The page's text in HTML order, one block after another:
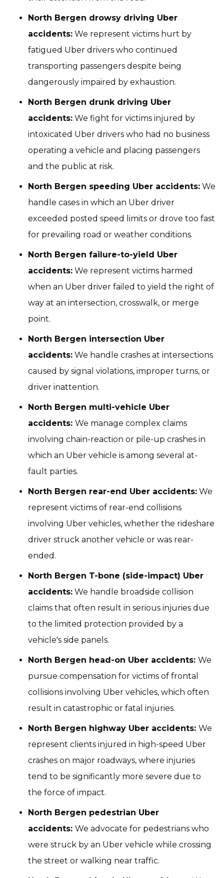
North Bergen drowsy driving Uber
accidents: We represent victims hurt by
fatigued Uber drivers who continued
transporting passengers despite being
dangerously impaired by exhaustion.
North Bergen drunk driving Uber
accidents: We fight for victims injured by
intoxicated Uber drivers who had no business
operating a vehicle and placing passengers
and the public at risk.
North Bergen speeding Uber accidents: We
handle cases in which an Uber driver
exceeded posted speed limits or drove too fast
for prevailing road or weather conditions.
North Bergen failure-to-yield Uber
accidents: We represent victims harmed
when an Uber driver failed to yield the right of
way at an intersection, crosswalk, or merge
point.
North Bergen intersection Uber
accidents: We handle crashes at intersections
caused by signal violations, improper turns, or
driver inattention.
North Bergen multi-vehicle Uber
accidents: We manage complex claims
involving chain-reaction or pile-up crashes in
which an Uber vehicle is among several at-
fault parties.
North Bergen rear-end Uber accidents: We
represent victims of rear-end collisions
involving Uber vehicles, whether the rideshare
driver struck another vehicle or was rear-
ended.
North Bergen T-bone (side-impact) Uber
accidents: We handle broadside collision
claims that often result in serious injuries due
to the limited protection provided by a
vehicle's side panels.
North Bergen head-on Uber accidents: We
pursue compensation for victims of frontal
collisions involving Uber vehicles, which often
result in catastrophic or fatal injuries.
North Bergen highway Uber accidents: We
represent clients injured in high-speed Uber
crashes on major roadways, where injuries
tend to be significantly more severe due to
the force of impact.
North Bergen pedestrian Uber
accidents: We advocate for pedestrians who
were struck by an Uber vehicle while crossing
the street or walking near traffic.